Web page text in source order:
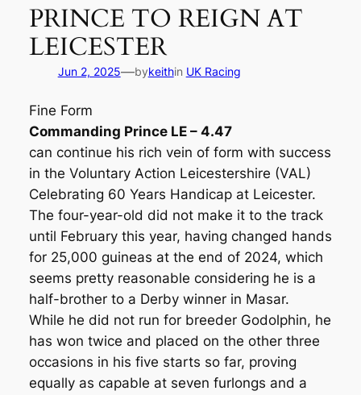
PRINCE TO REIGN AT
LEICESTER
Jun 2, 2025—bykeithin UK Racing
Fine Form
Commanding Prince LE – 4.47
can continue his rich vein of form with success
in the Voluntary Action Leicestershire (VAL)
Celebrating 60 Years Handicap at Leicester.
The four-year-old did not make it to the track
until February this year, having changed hands
for 25,000 guineas at the end of 2024, which
seems pretty reasonable considering he is a
half-brother to a Derby winner in Masar.
While he did not run for breeder Godolphin, he
has won twice and placed on the other three
occasions in his five starts so far, proving
equally as capable at seven furlongs and a